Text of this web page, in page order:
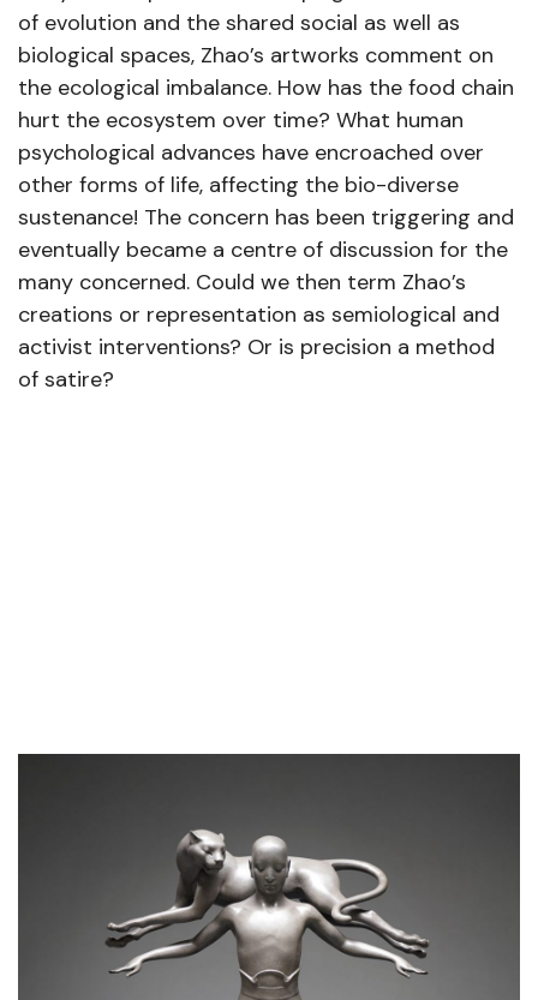
of evolution and the shared social as well as
biological spaces, Zhao’s artworks comment on
the ecological imbalance. How has the food chain
hurt the ecosystem over time? What human
psychological advances have encroached over
other forms of life, affecting the bio-diverse
sustenance! The concern has been triggering and
eventually became a centre of discussion for the
many concerned. Could we then term Zhao’s
creations or representation as semiological and
activist interventions? Or is precision a method
of satire?